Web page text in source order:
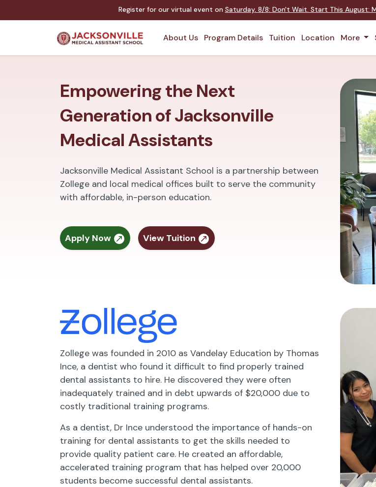
Register for our virtual event on Saturday, 8/8: Don't Wait. Start This August:
About Us Program Details Tuition Location More
Empowering the Next
Generation of Jacksonville
Medical Assistants
Jacksonville Medical Assistant School is a partnership between
Zollege and local medical offices built to serve the community
with affordable, in-person education.
Apply Now View Tuition
Zollege was founded in 2010 as Vandelay Education by Thomas
Ince, a dentist who found it difficult to find properly trained
dental assistants to hire. He discovered they were often
inadequately trained and in debt upwards of $20,000 due to
costly traditional training programs.
As a dentist, Dr Ince understood the importance of hands-on
training for dental assistants to get the skills needed to
provide quality patient care. He created an affordable,
accelerated training program that has helped over 20,000
students become successful dental assistants.